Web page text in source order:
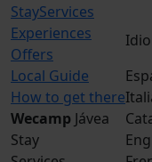
StayServices
Experiences
Offers
Local Guide
How to get there
Wecamp Jávea
Stay